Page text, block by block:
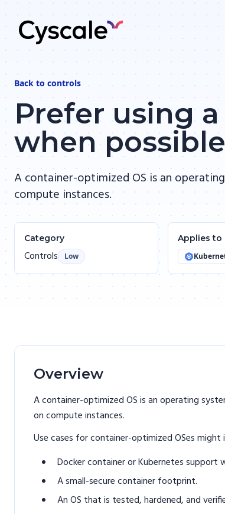
Back to controls
Prefer using
when possible
A container-optimized OS is an
compute instances.
Category
Controls Low
Applies to
Overview
A container-optimized OS is an operating
on compute instances.
Use cases for container-optimized OSes might
Docker container or Kubernetes support
A small-secure container footprint.
An OS that is tested, hardened, and